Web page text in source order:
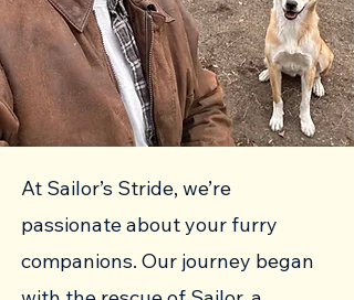
At Sailor’s Stride, we’re
passionate about your furry
companions. Our journey began